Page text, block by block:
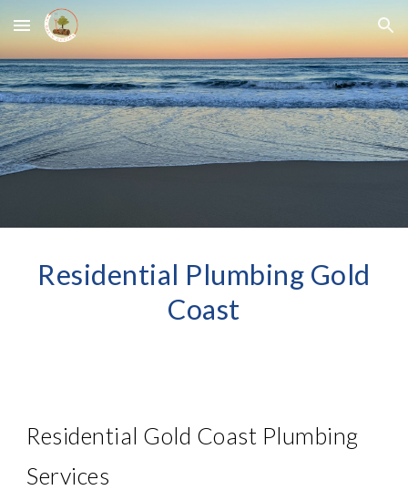
Skip to main content Skip to navigation
Residential Plumbing Gold
Coast
Residential Gold Coast Plumbing
Services